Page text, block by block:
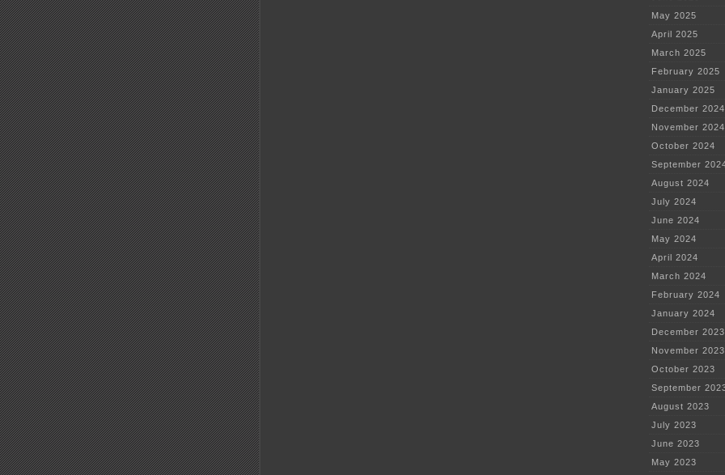
May 2025
April 2025
March 2025
February 2025
January 2025
December 2024
November 2024
October 2024
September
August 2024
July 2024
June 2024
May 2024
April 2024
March 2024
February 2024
January 2024
December 2023
November 2023
October 2023
September
August 2023
July 2023
June 2023
May 2023